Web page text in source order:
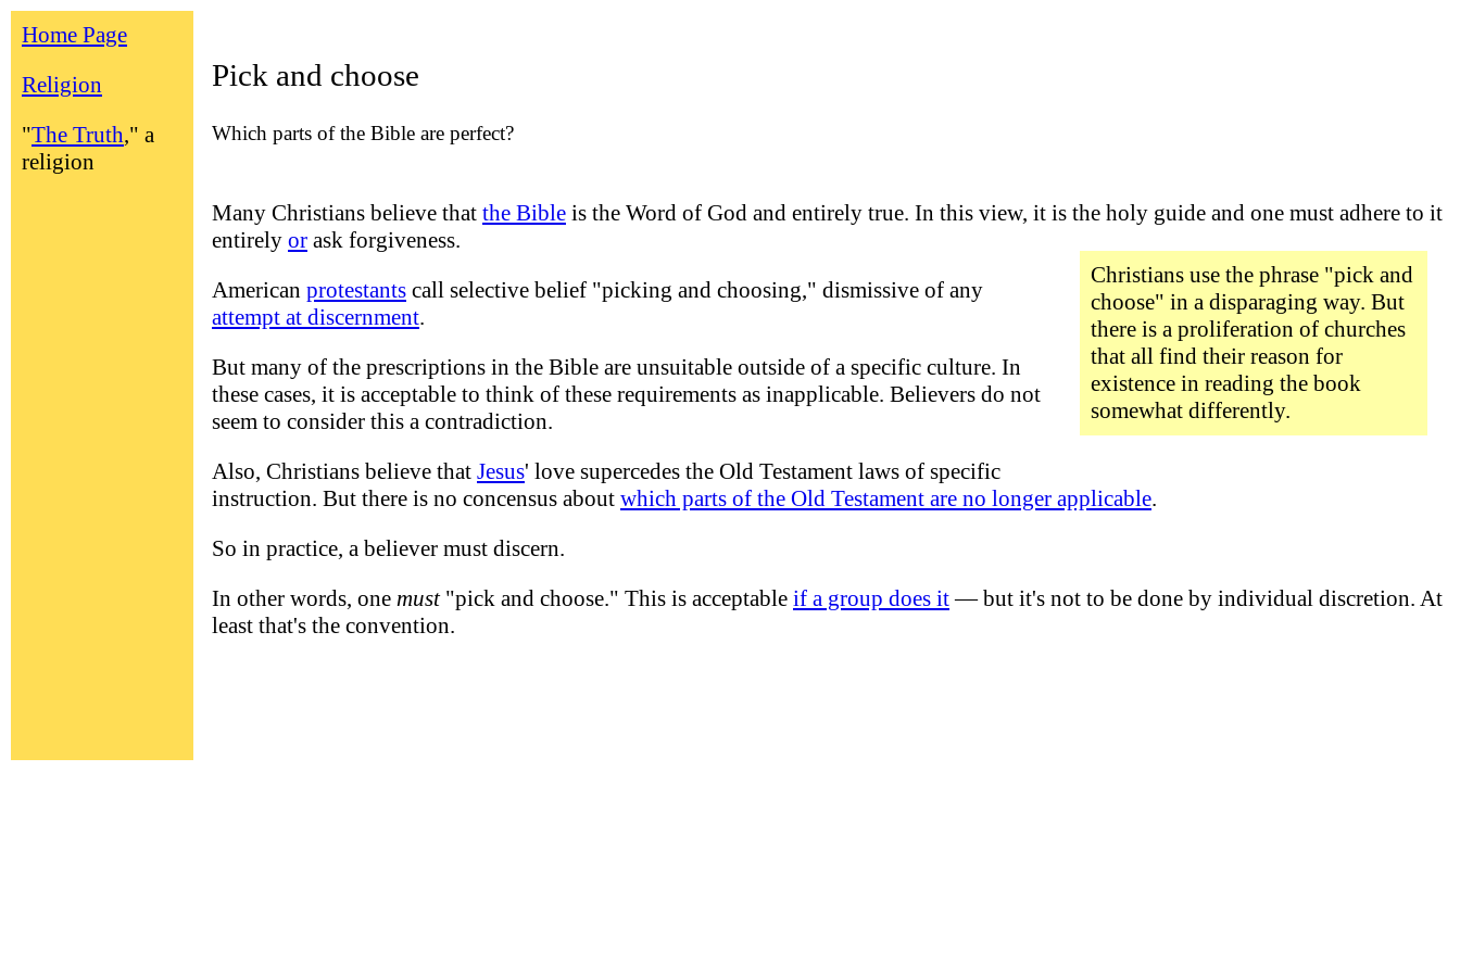
Home Page
Religion
"The Truth," a
religion
Pick and choose
Which parts of the Bible are perfect?
Many Christians believe that the Bible is the Word of God and entirely true. In this view, it is the holy guide and one must adhere to it
entirely or ask forgiveness.
Christians use the phrase "pick and
choose" in a disparaging way. But
there is a proliferation of churches
that all find their reason for
existence in reading the book
somewhat differently.
American protestants call selective belief "picking and choosing," dismissive of any
attempt at discernment.
But many of the prescriptions in the Bible are unsuitable outside of a specific culture. In
these cases, it is acceptable to think of these requirements as inapplicable. Believers do not
seem to consider this a contradiction.
Also, Christians believe that Jesus' love supercedes the Old Testament laws of specific
instruction. But there is no concensus about which parts of the Old Testament are no longer applicable.
So in practice, a believer must discern.
In other words, one must"pick and choose." This is acceptable if a group does it— but it's not to be done by individual discretion. At
least that's the convention.